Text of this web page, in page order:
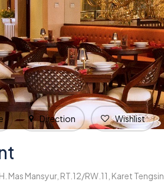
Direction Wishlist
Mas Mansyur, RT.12/RW.11, Karet Tengsin,